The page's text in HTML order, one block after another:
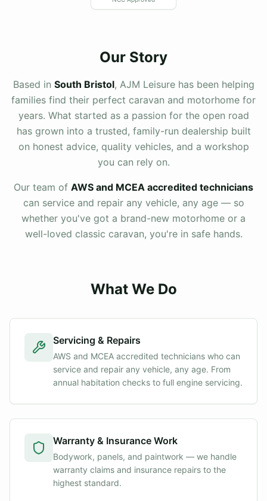
Browse Stock
Our Story
Based in South Bristol, AJM Leisure has been helping
families find their perfect caravan and motorhome for
years. What started as a passion for the open road
has grown into a trusted, family-run dealership built
on honest advice, quality vehicles, and a workshop
you can rely on.
Our team of AWS and MCEA accredited technicians
can service and repair any vehicle, any age — so
whether you've got a brand-new motorhome or a
well-loved classic caravan, you're in safe hands.
What We Do
Servicing & Repairs
AWS and MCEA accredited technicians who can
service and repair any vehicle, any age. From
annual habitation checks to full engine servicing.
Warranty & Insurance Work
Bodywork, panels, and paintwork — we handle
warranty claims and insurance repairs to the
highest standard.